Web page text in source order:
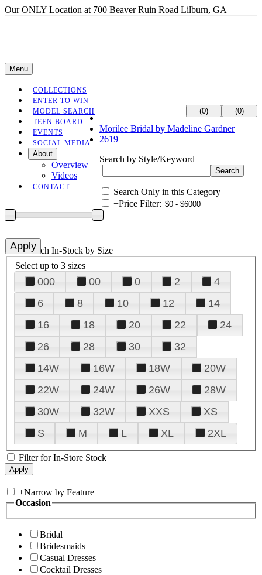
Our ONLY Location at 700 Beaver Ruin Road Lilburn, GA
(0) (0)
Menu
COLLECTIONS
ENTER TO WIN
MODEL SEARCH
TEEN BOARD
EVENTS
SOCIAL MEDIA
About
Overview
Videos
CONTACT
Morilee Bridal by Madeline Gardner
2619
Search by Style/Keyword
Search Only in this Category
+Price Filter:
+Search In-Stock by Size
Select up to 3 sizes
000 00 0 2
4
6
8 10 12
14
16
18 20 22
24
26
28 30
32
14W
16W 18W
20W
22W
24W 26W
28W
30W
32W XXS
XS
S
M L XL 2XL
Filter for In-Store Stock
+Narrow by Feature
Occasion
Bridal
Bridesmaids
Casual Dresses
Cocktail Dresses